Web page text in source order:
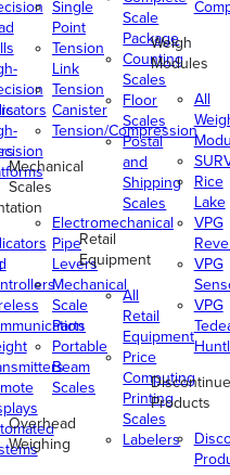
Single
Point
Tension
Link
Tension
Canister
Tension/Compression
Mechanical
Scales
Electromechanical
Pipe
Levers
Mechanical
Scale
Parts
Portable
Beam
Scales
Overhead
Weighing
Scale
Package
Counting
Scales
Floor
Scales
Postal
and
Shipping
Scales
Retail
Equipment
All
Retail
Equipment
Price
Computing
Printing
Scales
Labelers
Weigh
Modules
All
Rice
Lake
VPG
VPG
VPG
Products